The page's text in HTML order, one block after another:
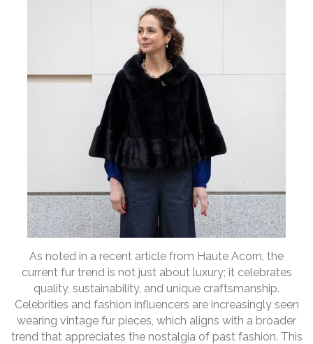
As noted in a recent article from Haute Acorn, the
current fur trend is not just about luxury; it celebrates
quality, sustainability, and unique craftsmanship.
Celebrities and fashion influencers are increasingly seen
wearing vintage fur pieces, which aligns with a broader
trend that appreciates the nostalgia of past fashion. This